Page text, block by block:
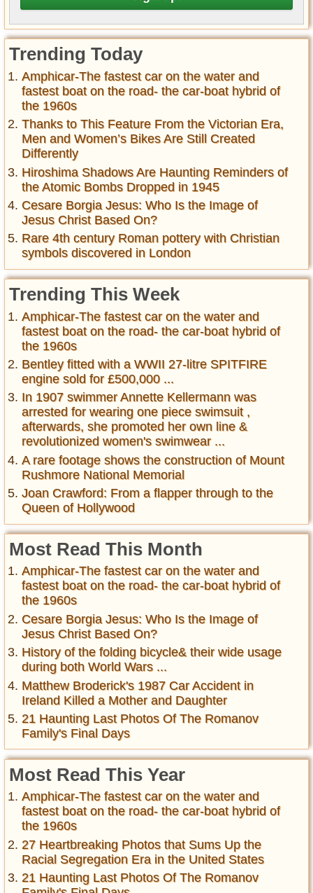
Trending Today
Amphicar-The fastest car on the water and
fastest boat on the road- the car-boat hybrid of
the 1960s
Thanks to This Feature From the Victorian Era,
Men and Women’s Bikes Are Still Created
Differently
Hiroshima Shadows Are Haunting Reminders of
the Atomic Bombs Dropped in 1945
Cesare Borgia Jesus: Who Is the Image of
Jesus Christ Based On?
Rare 4th century Roman pottery with Christian
symbols discovered in London
Trending This Week
Amphicar-The fastest car on the water and
fastest boat on the road- the car-boat hybrid of
the 1960s
Bentley fitted with a WWII 27-litre SPITFIRE
engine sold for £500,000 ...
In 1907 swimmer Annette Kellermann was
arrested for wearing one piece swimsuit ,
afterwards, she promoted her own line &
revolutionized women's swimwear ...
A rare footage shows the construction of Mount
Rushmore National Memorial
Joan Crawford: From a flapper through to the
Queen of Hollywood
Most Read This Month
Amphicar-The fastest car on the water and
fastest boat on the road- the car-boat hybrid of
the 1960s
Cesare Borgia Jesus: Who Is the Image of
Jesus Christ Based On?
History of the folding bicycle& their wide usage
during both World Wars ...
Matthew Broderick's 1987 Car Accident in
Ireland Killed a Mother and Daughter
21 Haunting Last Photos Of The Romanov
Family's Final Days
Most Read This Year
Amphicar-The fastest car on the water and
fastest boat on the road- the car-boat hybrid of
the 1960s
27 Heartbreaking Photos that Sums Up the
Racial Segregation Era in the United States
21 Haunting Last Photos Of The Romanov